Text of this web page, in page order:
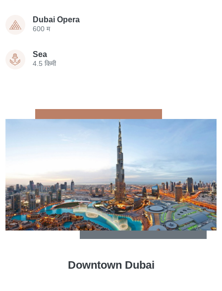
Dubai Opera
600 म
Sea
4.5 किमी
Downtown Dubai